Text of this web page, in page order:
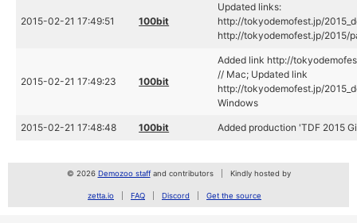
2015-02-21 17:49:51 100bit
Updated links:
http://tokyodemofest.jp/
http://tokyodemofest.jp/2015/
2015-02-21 17:49:23 100bit
Added link http://
// Mac; Updated link
http://tokyodemofest.jp/
Windows
2015-02-21 17:48:48 100bit Added production 'TDF 2015
© 2026 Demozoo staffand contributors Kindly hosted by
zetta.io FAQ Discord Get the source